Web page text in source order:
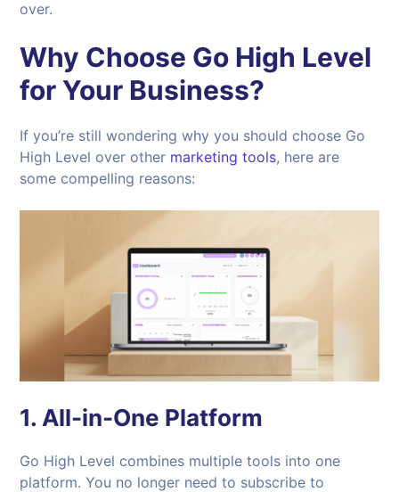
over.
Why Choose Go High Level
for Your Business?
If you’re still wondering why you should choose Go
High Level over other marketing tools, here are
some compelling reasons:
1. All-in-One Platform
Go High Level combines multiple tools into one
platform. You no longer need to subscribe to